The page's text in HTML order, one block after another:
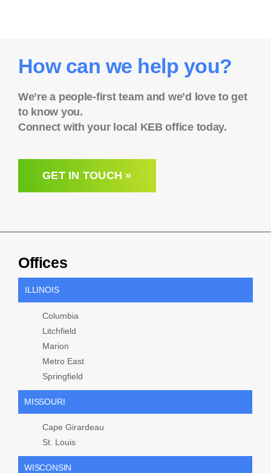
How can we help you?
We’re a people-first team and we’d love to get
to know you.
Connect with your local KEB office today.
GET IN TOUCH »
Offices
ILLINOIS
Columbia
Litchfield
Marion
Metro East
Springfield
MISSOURI
Cape Girardeau
St. Louis
WISCONSIN